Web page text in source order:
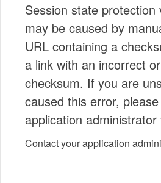
Session state protection
may be caused by
URL containing a
a link with an incorrect
checksum. If you are
caused this error,
application
Contact your application